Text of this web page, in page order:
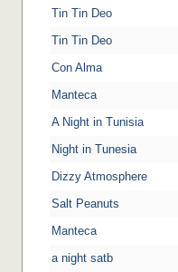
Tin Tin Deo
Tin Tin Deo
Con Alma
Manteca
A Night in Tunisia
Night in Tunesia
Dizzy Atmosphere
Salt Peanuts
Manteca
a night satb